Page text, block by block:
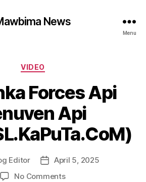
News
Menu
Categories
VIDEO
Forces Api
Api
Editor
PostApril 5, 2025
No Commentson